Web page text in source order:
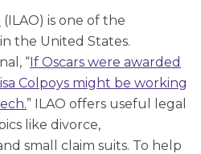
(ILAO) is one of the
the United States.
“If Oscars were awarded
Colpoys might be working
” ILAO offers useful legal
like divorce,
small claim suits. To help